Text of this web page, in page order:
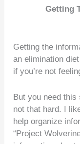
Getting
Getting the
an elimination
if you’re not
But you need this
not that hard. I
help organize
“Project